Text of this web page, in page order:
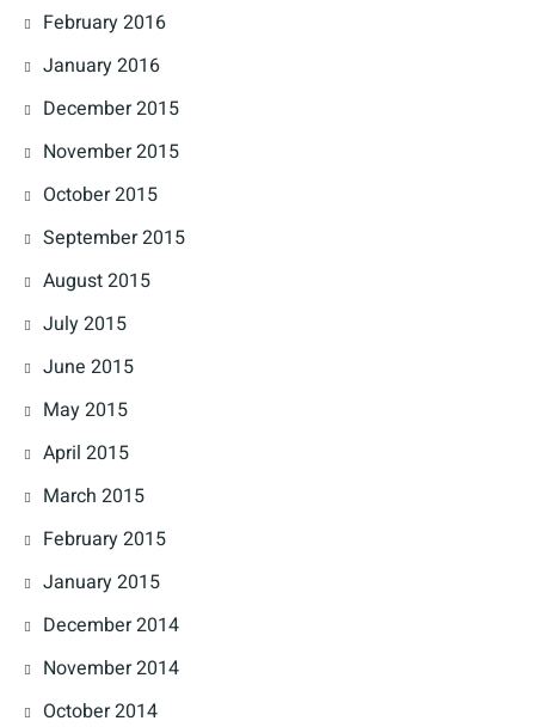
February 2016
January 2016
December 2015
November 2015
October 2015
September 2015
August 2015
July 2015
June 2015
May 2015
April 2015
March 2015
February 2015
January 2015
December 2014
November 2014
October 2014